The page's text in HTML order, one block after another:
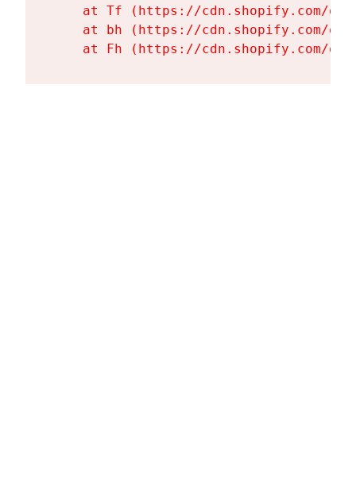
at Tf (https://cdn.shopify.com/
at bh (https://cdn.shopify.com/
at Fh (https://cdn.shopify.com/